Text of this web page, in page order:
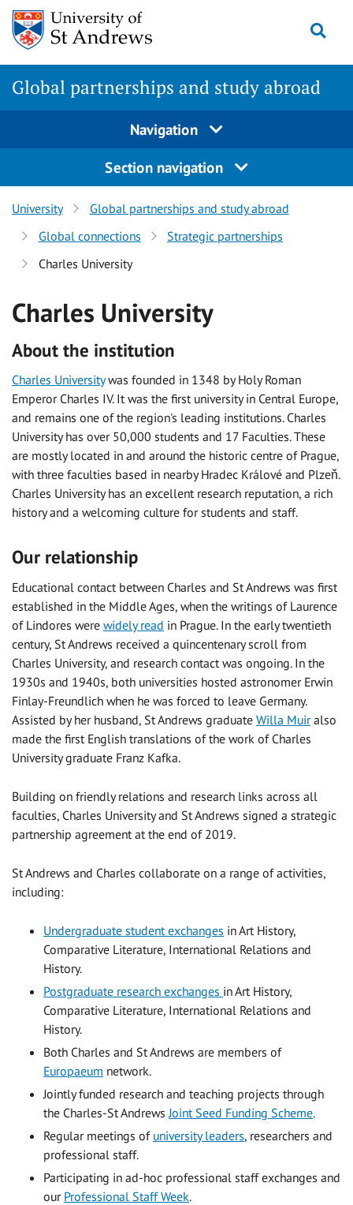
Skip
main
content
Global partnerships and study abroad
Navigation
Section navigation
University
Global partnerships and study abroad
Global connections
Strategic partnerships
Charles University
Charles University
About the institution
Charles Universitywas founded in 1348 by Holy Roman
Emperor Charles IV. It was the first university in Central Europe,
and remains one of the region's leading institutions. Charles
University has over 50,000 students and 17 Faculties. These
are mostly located in and around the historic centre of Prague,
with three faculties based in nearbyHradec Králové and Plzeň.
Charles University has an excellent research reputation, a rich
history and a welcoming culture for students and staff.
Our relationship
Educational contact between Charles and St Andrews was first
established in the Middle Ages, when the writings of Laurence
of Lindores were widely read in Prague. In the early twentieth
century, St Andrews received a quincentenary scroll from
Charles University, and research contact was ongoing. In the
1930s and 1940s, both universities hosted astronomer Erwin
Finlay-Freundlich when he was forced to leave Germany.
Assisted by her husband, St Andrews graduate Willa Muiralso
made the first English translations of the work of Charles
University graduate Franz Kafka.
Building on friendly relations and research links across all
faculties, Charles University and St Andrews signed a strategic
partnership agreement at the end of 2019.
St Andrews and Charles collaborate on a range of activities,
including:
Undergraduate student exchanges in Art History,
Comparative Literature, International Relations and
History.
Postgraduate research exchanges in Art History,
Comparative Literature, International Relations and
History.
Both Charles and St Andrews are members of
Europaeum network.
Jointly funded research and teaching projects through
the Charles-St Andrews Joint Seed Funding Scheme.
Regular meetings of university leaders, researchers and
professional staff.
Participating in ad-hoc professional staff exchanges and
our Professional Staff Week.